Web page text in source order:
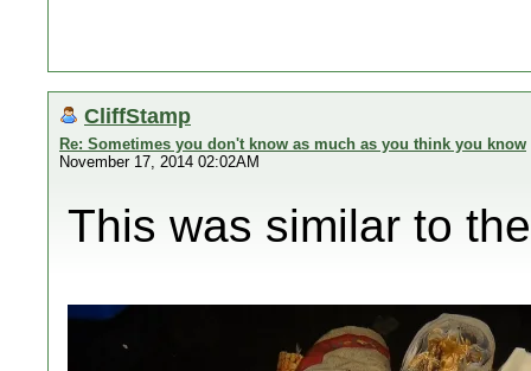
CliffStamp
Re: Sometimes you don't know as much as you think you know
November 17, 2014 02:02AM
This was similar to